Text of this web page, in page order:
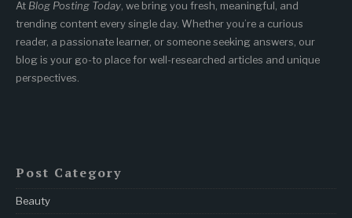
At Blog Posting Today , we bring you fresh, meaningful, and
trending content every single day. Whether you’re a curious
reader, a passionate learner, or someone seeking answers, our
blog is your go-to place for well-researched articles and unique
perspectives.
Post Category
Beauty